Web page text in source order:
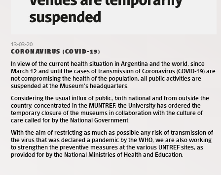
13-03-20
CORONAVIRUS (COVID-19)
In view of the current health situation in Argentina and the world, since
March 12 and until the cases of transmission of Coronavirus (COVID-19) are
not compromising the health of the population, all public activities are
suspended at the Museum’s headquarters.
Considering the usual influx of public, both national and from outside the
country, concentrated in the MUNTREF, the University has ordered the
temporary closure of the museums in collaboration with the culture of
care called for by the National Government.
With the aim of restricting as much as possible any risk of transmission of
the virus that was declared a pandemic by the WHO, we are also working
to strengthen the preventive measures at the various UNTREF sites, as
provided for by the National Ministries of Health and Education.